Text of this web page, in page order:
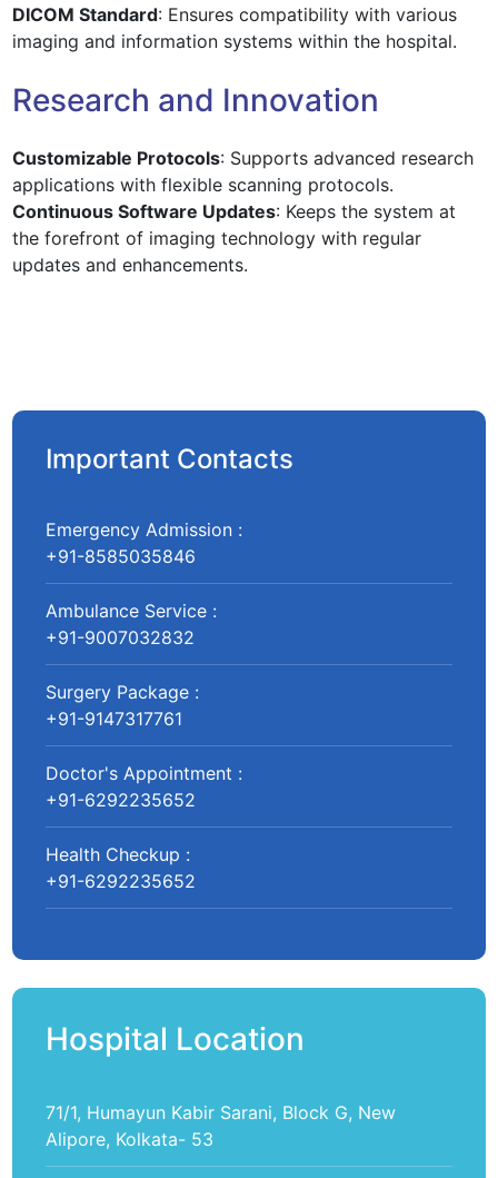
DICOM Standard: Ensures compatibility with various
imaging and information systems within the hospital.
Research and Innovation
Customizable Protocols: Supports advanced research
applications with flexible scanning protocols.
Continuous Software Updates: Keeps the system at
the forefront of imaging technology with regular
updates and enhancements.
Important Contacts
Emergency Admission :
+91-8585035846
Ambulance Service :
+91-9007032832
Surgery Package :
+91-9147317761
Doctor's Appointment :
+91-6292235652
Health Checkup :
+91-6292235652
Hospital Location
71/1, Humayun Kabir Sarani, Block G, New
Alipore, Kolkata- 53